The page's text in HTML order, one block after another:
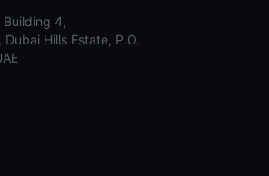
Building 4,
Hills Estate, P.O.